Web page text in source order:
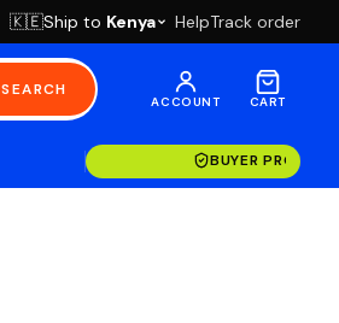
🇰🇪Ship to Kenya HelpTrack order
SEARCH
ACCOUNT CART
BUYER